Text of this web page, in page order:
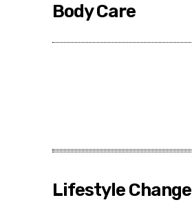
Body Care
Lifestyle Change